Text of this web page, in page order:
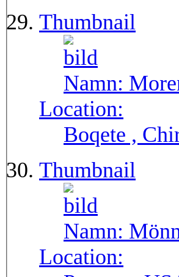
Thumbnail
Namn:
Location:
Boqete ,
Thumbnail
Namn:
Location: